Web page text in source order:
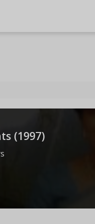
(1997)